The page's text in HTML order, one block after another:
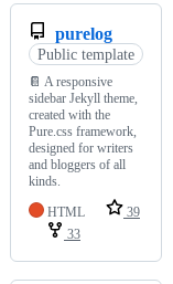
purelog
Public template
📔 A responsive
sidebar Jekyll theme,
created with the
Pure.css framework,
designed for writers
and bloggers of all
kinds.
HTML
39
33